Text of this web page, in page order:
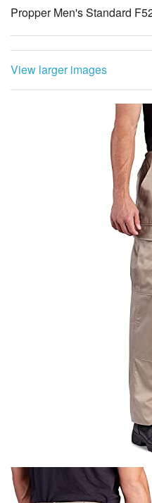
Propper Men's Standard
View larger images